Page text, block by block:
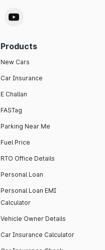
Products
New Cars
Car Insurance
E Challan
FASTag
Parking Near Me
Fuel Price
RTO Office Details
Personal Loan
Personal Loan EMI
Calculator
Vehicle Owner Details
Car Insurance Calculator